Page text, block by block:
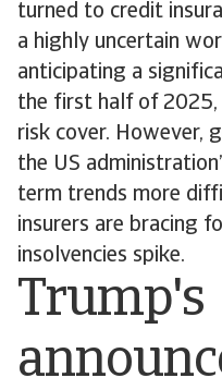
turned to credit
a highly uncertain
anticipating a
the first half of
risk cover. However,
the US
term trends more
insurers are bracing
insolvencies spike.
Trump's